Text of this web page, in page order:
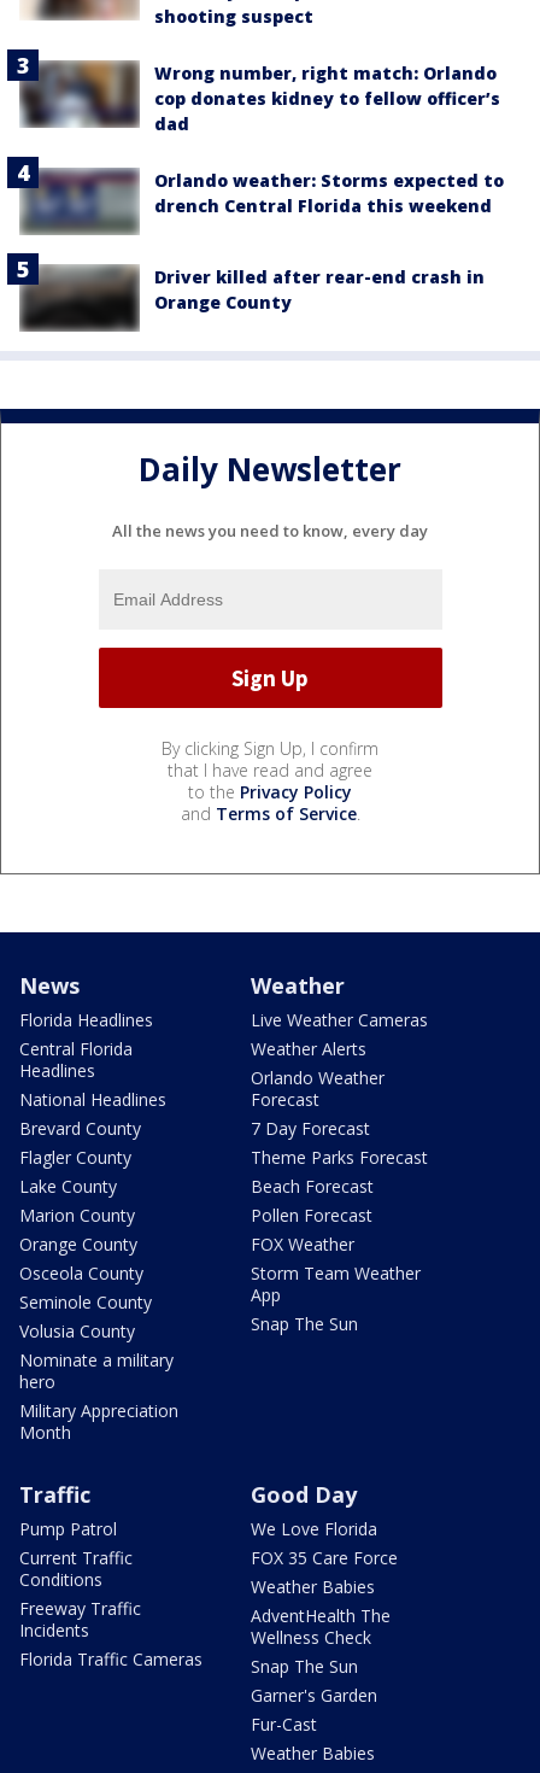
shooting suspect
Wrong number, right match: Orlando
cop donates kidney to fellow officer’s
dad
Orlando weather: Storms expected to
drench Central Florida this weekend
Driver killed after rear-end crash in
Orange County
Daily Newsletter
All the news you need to know, every day
By clicking Sign Up, I confirm
that I have read and agree
to the Privacy Policy
and Terms of Service.
News
Florida Headlines
Central Florida
Headlines
National Headlines
Brevard County
Flagler County
Lake County
Marion County
Orange County
Osceola County
Seminole County
Volusia County
Nominate a military
hero
Military Appreciation
Month
Weather
Live Weather Cameras
Weather Alerts
Orlando Weather
Forecast
7 Day Forecast
Theme Parks Forecast
Beach Forecast
Pollen Forecast
FOX Weather
Storm Team Weather
App
Snap The Sun
Traffic
Pump Patrol
Current Traffic
Conditions
Freeway Traffic
Incidents
Florida Traffic Cameras
Good Day
We Love Florida
FOX 35 Care Force
Weather Babies
AdventHealth The
Wellness Check
Snap The Sun
Garner's Garden
Fur-Cast
Weather Babies